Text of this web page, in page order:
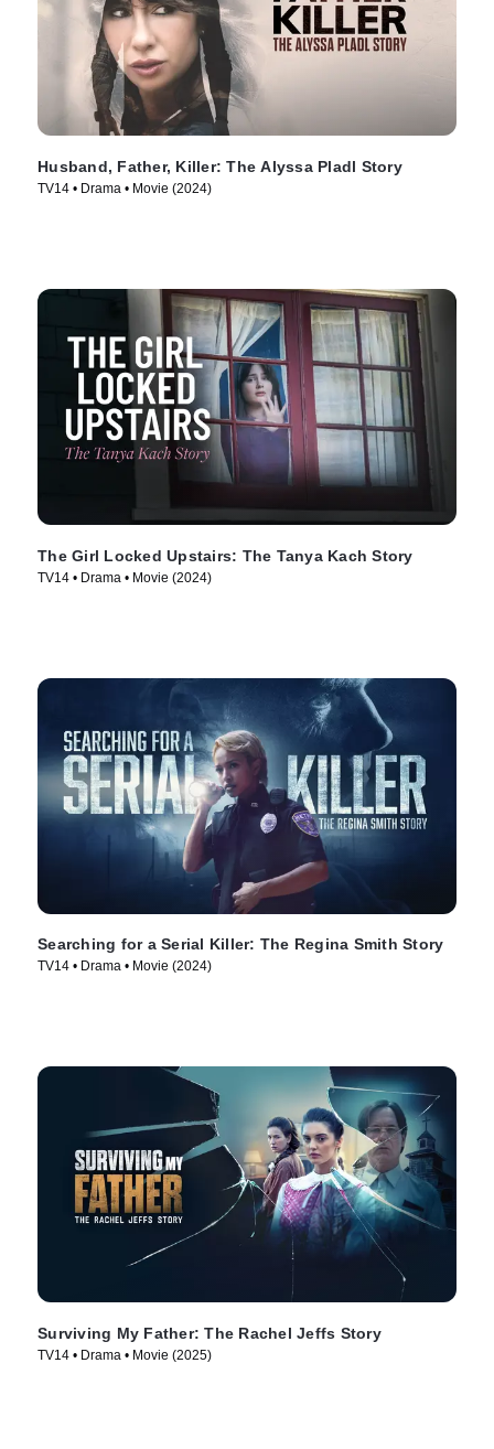
Husband, Father, Killer: The Alyssa Pladl Story
TV14 • Drama • Movie (2024)
The Girl Locked Upstairs: The Tanya Kach Story
TV14 • Drama • Movie (2024)
Searching for a Serial Killer: The Regina Smith Story
TV14 • Drama • Movie (2024)
Surviving My Father: The Rachel Jeffs Story
TV14 • Drama • Movie (2025)